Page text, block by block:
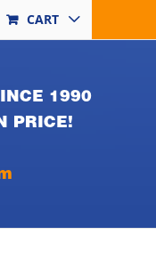
CART
1990
PRICE!